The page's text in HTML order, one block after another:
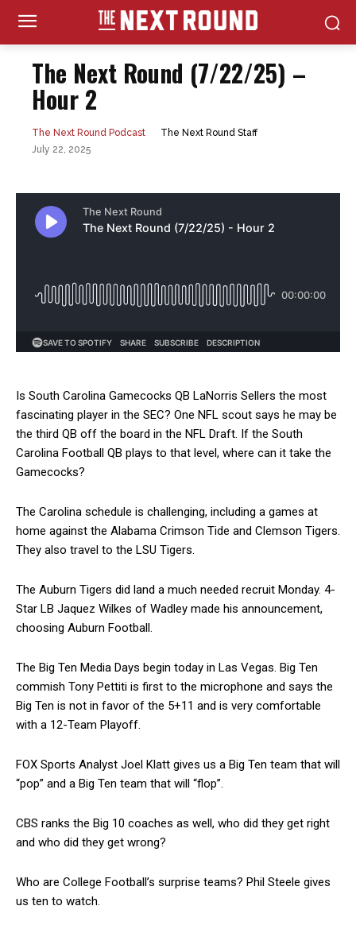
The Next Round (7/22/25) –
Hour 2
The Next Round Podcast
The Next Round Staff
July 22, 2025
Is South Carolina Gamecocks QB LaNorris Sellers the most
fascinating player in the SEC? One NFL scout says he may be
the third QB off the board in the NFL Draft. If the South
Carolina Football QB plays to that level, where can it take the
Gamecocks?
The Carolina schedule is challenging, including a games at
home against the Alabama Crimson Tide and Clemson Tigers.
They also travel to the LSU Tigers.
The Auburn Tigers did land a much needed recruit Monday. 4-
Star LB Jaquez Wilkes of Wadley made his announcement,
choosing Auburn Football.
The Big Ten Media Days begin today in Las Vegas. Big Ten
commish Tony Pettiti is first to the microphone and says the
Big Ten is not in favor of the 5+11 and is very comfortable
with a 12-Team Playoff.
FOX Sports Analyst Joel Klatt gives us a Big Ten team that will
“pop” and a Big Ten team that will “flop”.
CBS ranks the Big 10 coaches as well, who did they get right
and who did they get wrong?
Who are College Football’s surprise teams? Phil Steele gives
us ten to watch.